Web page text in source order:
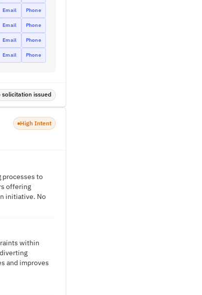
Email Phone
Email Phone
Email Phone
Email Phone
issued
High Intent
processes to
offering
initiative. No
within
and improves